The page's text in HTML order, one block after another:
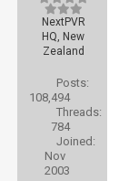
NextPVR
HQ, New
Zealand
Posts:
108,494
Threads:
784
Joined:
Nov
2003